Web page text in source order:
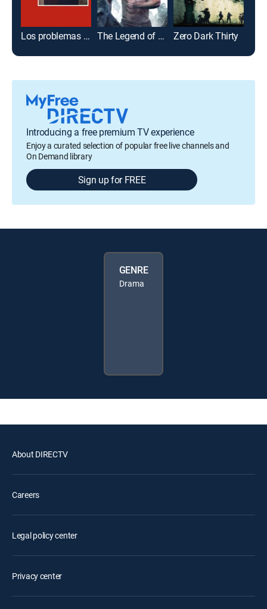
Los problemas de mamá The Legend of Tarzan Zero Dark Thirty
Introducing a free premium TV experience
Enjoy a curated selection of popular free live channels and
On Demand library
Sign up for FREE
GENRE
Drama
About DIRECTV
Careers
Legal policy center
Privacy center